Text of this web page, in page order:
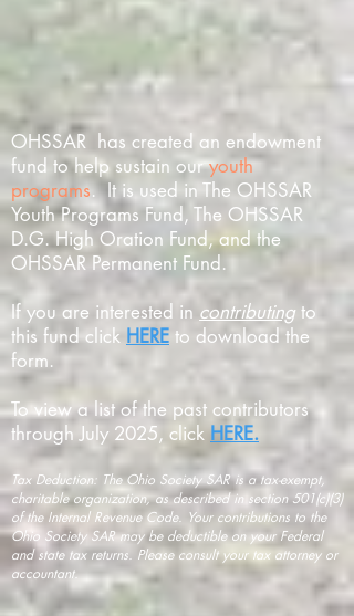
OHSSAR has created an endowment
fund to help sustain ouryouth
programs. It is used in The OHSSAR
Youth Programs Fund, The OHSSAR
D.G. High Oration Fund, and the
OHSSAR Permanent Fund.
If you are interested in contributing to
this fund click HERE to download the
form.
To view a list of the past contributors
through July 2025, click HERE.
Tax Deduction: The Ohio Society SAR is a tax-exempt,
charitable organization, as described in section 501(c)(3)
of the Internal Revenue Code. Your contributions to the
Ohio Society SAR may be deductible on your Federal
and state tax returns. Please consult your tax attorney or
accountant.